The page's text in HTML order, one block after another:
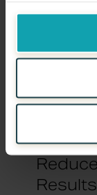
ongoing
Results